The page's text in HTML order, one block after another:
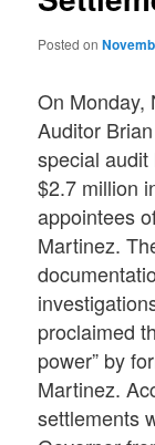
Posted on
On Monday,
Auditor
special
$2.7 million
appointees
Martinez.
proclaimed
power” by
Martinez.
settlements